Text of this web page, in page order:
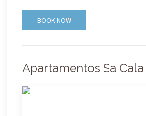
BOOK NOW
Apartamentos Sa Cala